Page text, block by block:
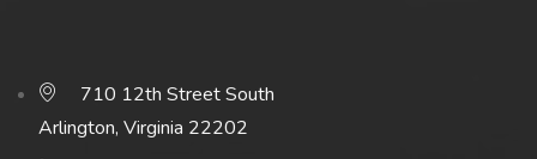
710 12th Street South
Arlington, Virginia 22202